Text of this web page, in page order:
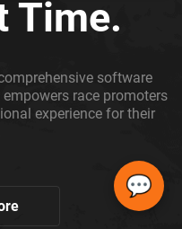
Time.
software
race promoters
experience for their
💬